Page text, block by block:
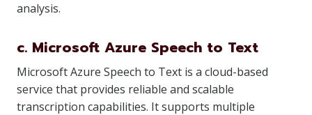
analysis.
c. Microsoft Azure Speech to Text
Microsoft Azure Speech to Text is a cloud-based
service that provides reliable and scalable
transcription capabilities. It supports multiple